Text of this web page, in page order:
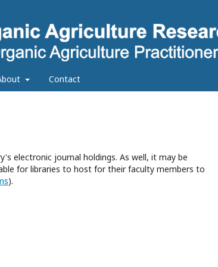
Contact
electronic journal holdings. As well, it may be
for libraries to host for their faculty members to
).